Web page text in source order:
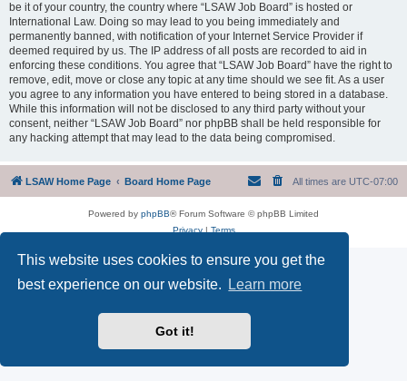
This website uses cookies to ensure you get the
best experience on our website.
Learn more
Got it!
be it of your country, the country where “LSAW Job Board” is hosted or
International Law. Doing so may lead to you being immediately and
permanently banned, with notification of your Internet Service Provider if
deemed required by us. The IP address of all posts are recorded to aid in
enforcing these conditions. You agree that “LSAW Job Board” have the right to
remove, edit, move or close any topic at any time should we see fit. As a user
you agree to any information you have entered to being stored in a database.
While this information will not be disclosed to any third party without your
consent, neither “LSAW Job Board” nor phpBB shall be held responsible for
any hacking attempt that may lead to the data being compromised.
LSAW Home Page Board Home Page All times are UTC-07:00
Powered by phpBB® Forum Software © phpBB Limited
Privacy| Terms